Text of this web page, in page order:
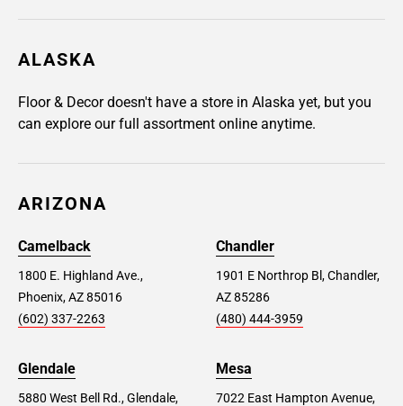
ALASKA
Floor & Decor doesn't have a store in Alaska yet, but you
can explore our full assortment online anytime.
ARIZONA
Camelback
1800 E. Highland Ave.,
Phoenix, AZ 85016
(602) 337-2263
Chandler
1901 E Northrop Bl, Chandler,
AZ 85286
(480) 444-3959
Glendale
5880 West Bell Rd., Glendale,
Mesa
7022 East Hampton Avenue,